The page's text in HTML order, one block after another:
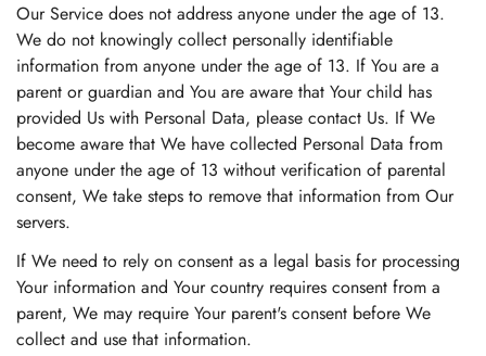
Our Service does not address anyone under the age of 13.
We do not knowingly collect personally identifiable
information from anyone under the age of 13. If You are a
parent or guardian and You are aware that Your child has
provided Us with Personal Data, please contact Us. If We
become aware that We have collected Personal Data from
anyone under the age of 13 without verification of parental
consent, We take steps to remove that information from Our
servers.
If We need to rely on consent as a legal basis for processing
Your information and Your country requires consent from a
parent, We may require Your parent's consent before We
collect and use that information.